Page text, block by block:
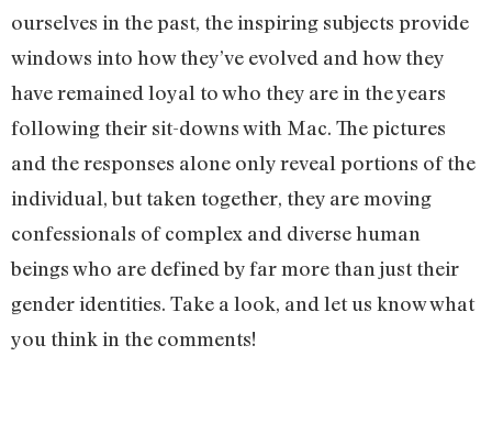
ourselves in the past, the inspiring subjects provide
windows into how they’ve evolved and how they
have remained loyal to who they are in the years
following their sit-downs with Mac. The pictures
and the responses alone only reveal portions of the
individual, but taken together, they are moving
confessionals of complex and diverse human
beings who are defined by far more than just their
gender identities. Take a look, and let us know what
you think in the comments!